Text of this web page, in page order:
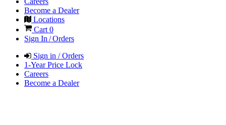
Become a Dealer
Locations
Cart 0
Sign In / Orders
Sign in / Orders
1-Year Price Lock
Careers
Become a Dealer